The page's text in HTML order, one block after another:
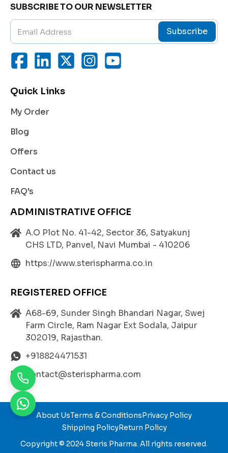
Applied in physiotherapy and rehabilitation sessi
ons to aid in the delivery of therapeutic ultrasoun
d for pain management, muscle relaxation, and ti
ssue healing.
Doppler and Echocardiography Tests:
Used with devices like RF (Radio Frequency) or ca
Laser and Aesthetic Applications:
minimizing friction and ensuring even energy dist
Key Benefits of Ultrasound Gel
Formulated to transmit ultrasound waves efficien
tly without interference, ensuring accurate and hi
gh-resolution imaging.
Non-Irritating and Hypoallergenic:
oes not cause rashes, redness, or allergic reactio
Excellent Spreadability:
The gel spreads evenly on the skin surface withou
t dripping, ensuring smooth probe movement du
ring the procedure.
Non-Staining and Water-Soluble:
Easily wipes off after use without leaving stains o
r sticky residues on the skin or equipment.
Bacteriostatic Properties:
Helps prevent bacterial contamination, maintaini
ng hygiene and safety during diagnostic sessions.
Cooling and Soothing Sensation:
REGISTERED OFFICE
A68-69, Sunder Singh Bhandari Nagar, Swej
Farm Circle, Ram Nagar Ext Sodala, Jaipur
302019, Rajasthan.
+918824471531
contact@sterispharma.com
ADMINISTRATIVE OFFICE
A.O Plot No. 41-42, Sector 36, Satyakunj
CHS LTD, Panvel, Navi Mumbai - 410206
https://www.sterispharma.co.in
Quick Links
My Order
Blog
Offers
Contact us
FAQ's
SUBSCRIBE TO OUR NEWSLETTER
Subscribe
Copyright © 2024 Steris Pharma. All rights reserved.
About UsTerms & Conditions Privacy Policy
Shipping PolicyReturn Policy